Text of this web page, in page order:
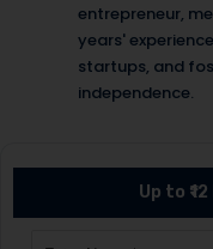
entrepreneur,
years'
startups, and
independence.
Up to